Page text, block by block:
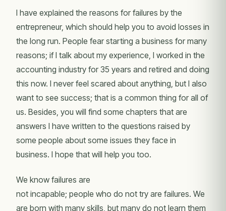
I have explained the reasons for failures by the
entrepreneur, which should help you to avoid losses in
the long run. People fear starting a business for many
reasons; if I talk about my experience, I worked in the
accounting industry for 35 years and retired and doing
this now. I never feel scared about anything, but I also
want to see success; that is a common thing for all of
us. Besides, you will find some chapters that are
answers I have written to the questions raised by
some people about some issues they face in
business. I hope that will help you too.
We know failures are
not incapable; people who do not try are failures. We
are born with many skills, but many do not learn them